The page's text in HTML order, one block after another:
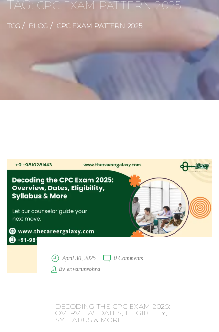
TAG:CPC EXAM PATTERN 2025
TCG BLOG CPC EXAM PATTERN 2025
April 30, 2025
0 Comments
By er.varunvohra
DECODING THE CPC EXAM 2025:
OVERVIEW, DATES, ELIGIBILITY,
SYLLABUS & MORE